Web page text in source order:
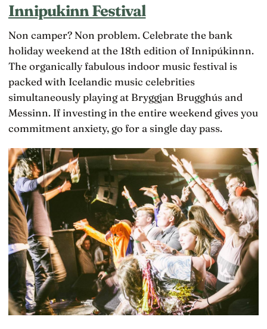
Innipukinn Festival
Non camper? Non problem. Celebrate the bank
holiday weekend at the 18th edition of Innipúkinnn.
The organically fabulous indoor music festival is
packed with Icelandic music celebrities
simultaneously playing at Bryggjan Brugghús and
Messinn. If investing in the entire weekend gives you
commitment anxiety, go for a single day pass.